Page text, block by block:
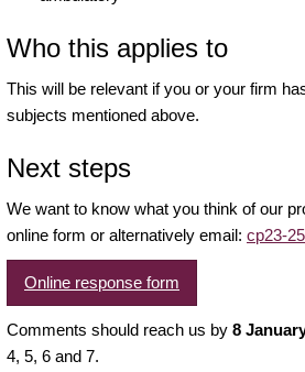
Who this applies to
This will be relevant if you or your firm
subjects mentioned above.
Next steps
We want to know what you think of our
online form or alternatively email: cp23-
Online response form
Comments should reach us by 8
4, 5, 6 and 7.